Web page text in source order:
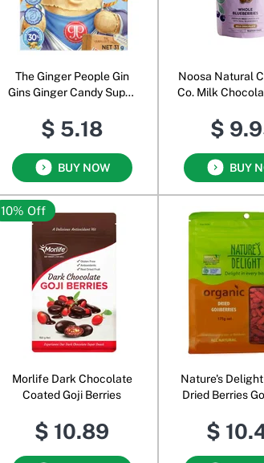
The Ginger People Gin
Gins Ginger Candy Super
$ 5.18
BUY NOW
Noosa Natural
Co. Milk
$
BUY
10% Off
Morlife Dark Chocolate
Coated Goji Berries
$ 10.89
Nature's
Dried Berries
$